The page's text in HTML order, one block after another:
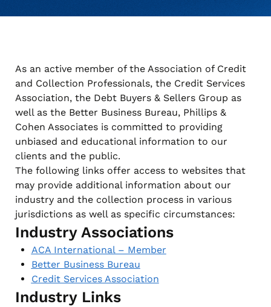
Manage Personal Account FAQs
As an active member of the Association of Credit
and Collection Professionals, the Credit Services
Association, the Debt Buyers & Sellers Group as
well as the Better Business Bureau, Phillips &
Cohen Associates is committed to providing
unbiased and educational information to our
clients and the public.
The following links offer access to websites that
may provide additional information about our
industry and the collection process in various
jurisdictions as well as specific circumstances:
Industry Associations
ACA International – Member
Better Business Bureau
Credit Services Association
Industry Links